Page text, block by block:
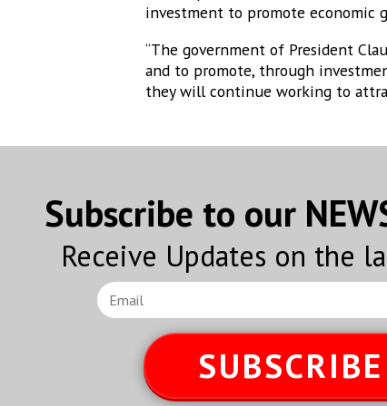
investment to promote economic
“The government of President
and to promote, through
they will continue working to
Subscribe to our
Receive Updates on the
SUBSCRIBE